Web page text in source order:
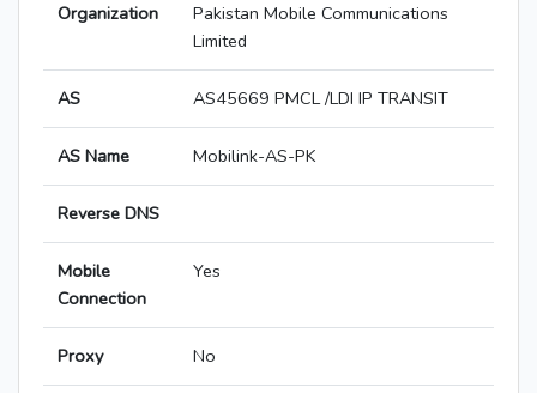
Organization
Pakistan Mobile Communications
Limited
AS AS45669 PMCL /LDI IP TRANSIT
AS Name Mobilink-AS-PK
Reverse DNS
Mobile
Connection
Yes
Proxy No